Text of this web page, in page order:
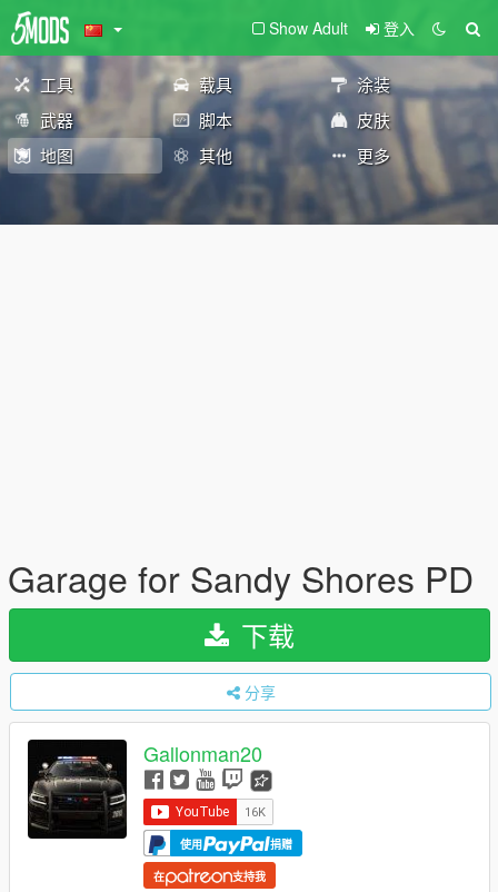
Show Adult 登入
工具 载具
涂装
武器
脚本
皮肤
地图
其他 更多
Garage for Sandy Shores PD
下载
分享
Gallonman20
使用 捐赠
在 支持我